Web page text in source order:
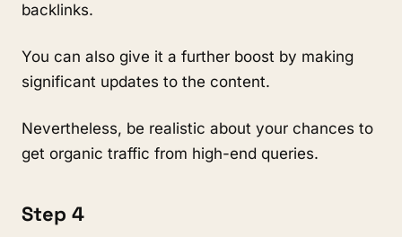
backlinks.
You can also give it a further boost by making
significant updates to the content.
Nevertheless, be realistic about your chances to
get organic traffic from high-end queries.
Step 4